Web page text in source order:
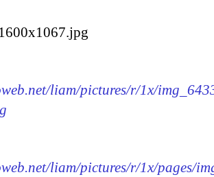
liam/pictures/r/1x/
liam/pictures/r/1x/pages/